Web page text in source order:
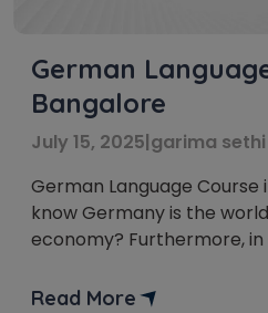
German
Bangalore
July 15, 2025|garima sethi
German Language Course
know Germany is the
economy? Furthermore,
Learning German in
Read More